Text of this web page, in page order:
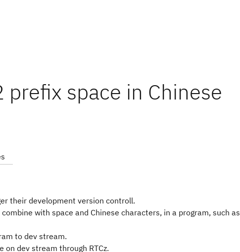
prefix space in Chinese
their development version controll.
with space and Chinese characters, in a program, such as
to dev stream.
on dev stream through RTCz.